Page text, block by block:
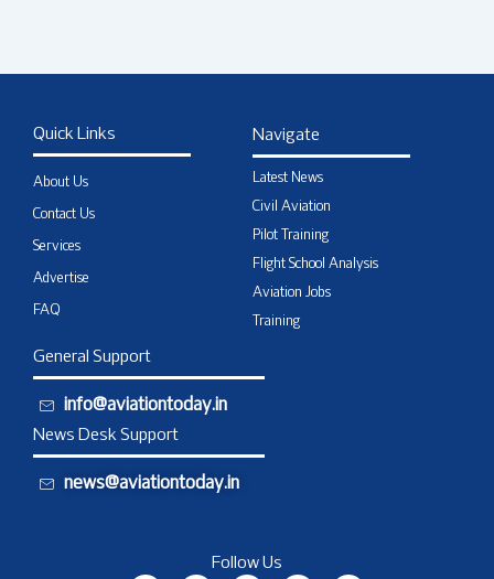
Quick Links
About Us
Contact Us
Services
Advertise
FAQ
Navigate
Latest News
Civil Aviation
Pilot Training
Flight School Analysis
Aviation Jobs
Training
General Support
info@aviationtoday.in
News Desk Support
news@aviationtoday.in
Follow Us